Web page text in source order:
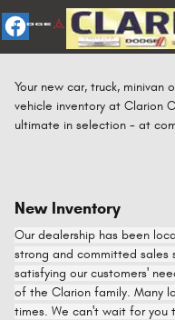
Skip to main content
Your new car, truck, minivan
vehicle inventory at Clarion
ultimate in selection - at
New Inventory
Our dealership has been
strong and committed sales
satisfying our customers'
of the Clarion family. Many
times. We can't wait for you